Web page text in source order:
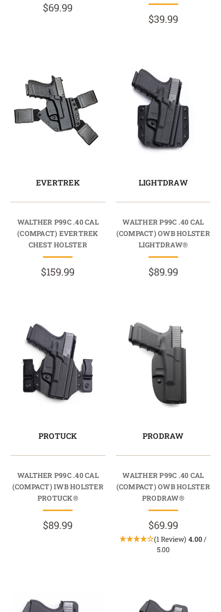
$69.99
$39.99
EVERTREK
WALTHER P99C .40 CAL
(COMPACT) EVERTREK
CHEST HOLSTER
$159.99
LIGHTDRAW
WALTHER P99C .40 CAL
(COMPACT) OWB HOLSTER
LIGHTDRAW®
$89.99
PROTUCK
WALTHER P99C .40 CAL
(COMPACT) IWB HOLSTER
PROTUCK®
$89.99
PRODRAW
WALTHER P99C .40 CAL
(COMPACT) OWB HOLSTER
PRODRAW®
$69.99
(1 Review) 4.00/
5.00